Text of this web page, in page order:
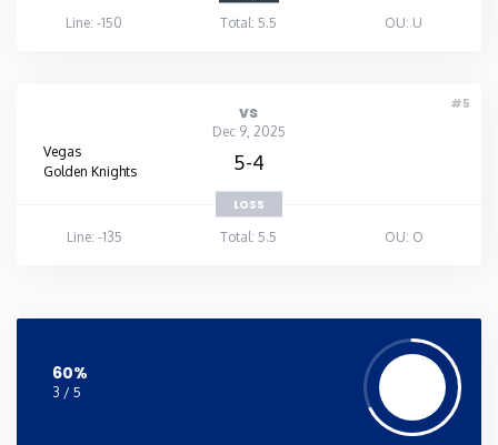
Line: -150
Total: 5.5 OU: U
#5
vs
Dec 9, 2025
Vegas
Golden Knights
5-4
LOSS
Line: -135
Total: 5.5 OU: O
60%
3 / 5